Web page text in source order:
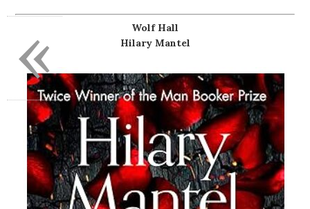
Wolf Hall
Hilary Mantel
«